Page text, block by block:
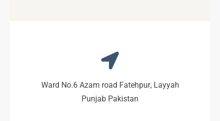
Ward No.6 Azam road Fatehpur, Layyah
Punjab Pakistan